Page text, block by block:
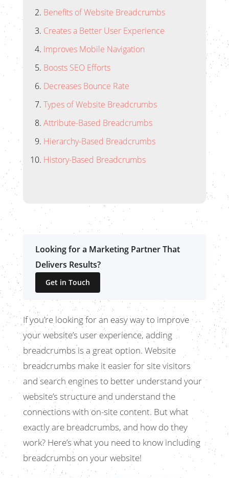
Benefits of Website Breadcrumbs
Creates a Better User Experience
Improves Mobile Navigation
Boosts SEO Efforts
Decreases Bounce Rate
Types of Website Breadcrumbs
Attribute-Based Breadcrumbs
Hierarchy-Based Breadcrumbs
History-Based Breadcrumbs
Looking for a Marketing Partner That
Delivers Results?
Get in Touch
If you’re looking for an easy way to improve
your website’s user experience, adding
breadcrumbs is a great option. Website
breadcrumbs make it easier for site visitors
and search engines to better understand your
website’s structure and understand the
connections with on-site content. But what
exactly are breadcrumbs, and how do they
work? Here’s what you need to know including
breadcrumbs on your website!